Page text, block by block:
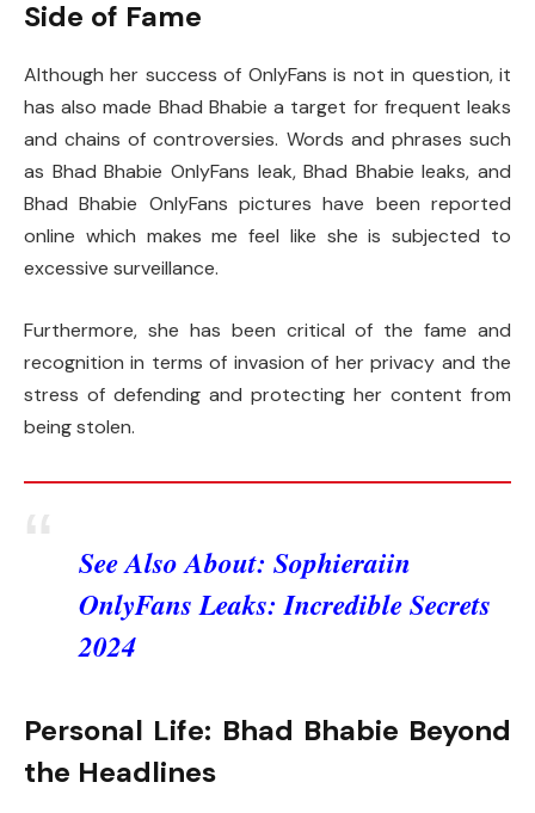
Side of Fame
Although her success of OnlyFans is not in question, it
has also made Bhad Bhabie a target for frequent leaks
and chains of controversies. Words and phrases such
as Bhad Bhabie OnlyFans leak, Bhad Bhabie leaks, and
Bhad Bhabie OnlyFans pictures have been reported
online which makes me feel like she is subjected to
excessive surveillance.
Furthermore, she has been critical of the fame and
recognition in terms of invasion of her privacy and the
stress of defending and protecting her content from
being stolen.
See Also About:Sophieraiin
OnlyFans Leaks: Incredible Secrets
2024
Personal Life: Bhad Bhabie Beyond
the Headlines